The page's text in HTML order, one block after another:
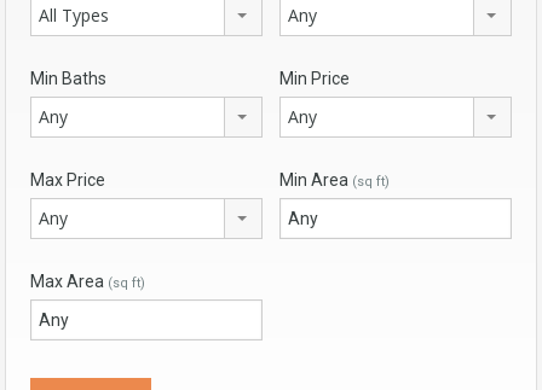
All Types Any
Min Baths
Any
Min Price
Any
Max Price
Any
Min Area (sq ft)
Max Area (sq ft)